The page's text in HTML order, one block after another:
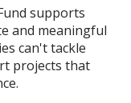
supports
and meaningful
can't tackle
projects that